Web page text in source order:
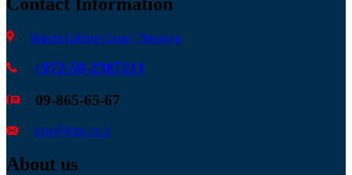
Sderot Giborei Israel, Netanya
+972-50-2387211
09-865-65-67
icpc@icpc.co.il
About us